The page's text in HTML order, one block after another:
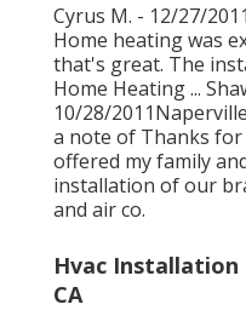
Cyrus M. - 12/27/
Home heating was
that's great. The
Home Heating ...
10/28/
a note of Thanks
offered my family
installation of our
and air co.
Hvac Installation
CA